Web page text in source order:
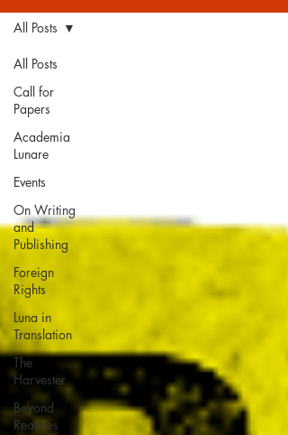
All Posts
Call for
Papers
Academia
Lunare
Events
On Writing
and
Publishing
Foreign
Rights
Luna in
Translation
The
Harvester
Beyond
Realities
All Posts